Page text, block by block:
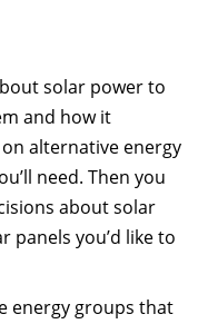
solar power to
and how it
alternative energy
need. Then you
about solar
panels you’d like to
energy groups that